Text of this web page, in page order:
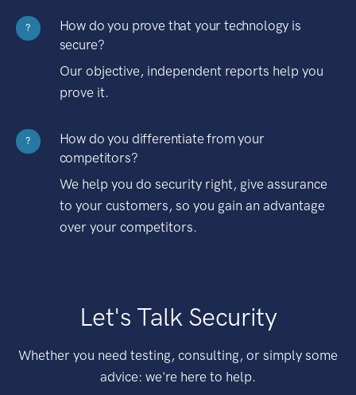
?
How do you prove that your technology is
secure?
Our objective, independent reports help you
prove it.
?
How do you differentiate from your
competitors?
We help you do security right, give assurance
to your customers, so you gain an advantage
over your competitors.
Let's Talk Security
Whether you need testing, consulting, or simply some
advice: we're here to help.